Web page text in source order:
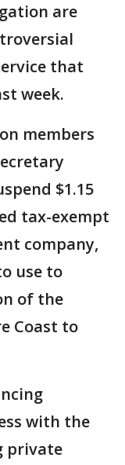
are
that
week.
members
$1.15
tax-exempt
company,
use to
of the
Coast to
with the
private